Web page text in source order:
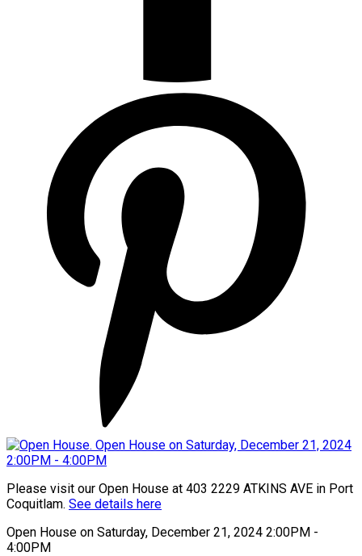
Please visit our Open House at 403 2229 ATKINS AVE in Port
Coquitlam. See details here
Open House on Saturday, December 21, 2024 2:00PM -
4:00PM